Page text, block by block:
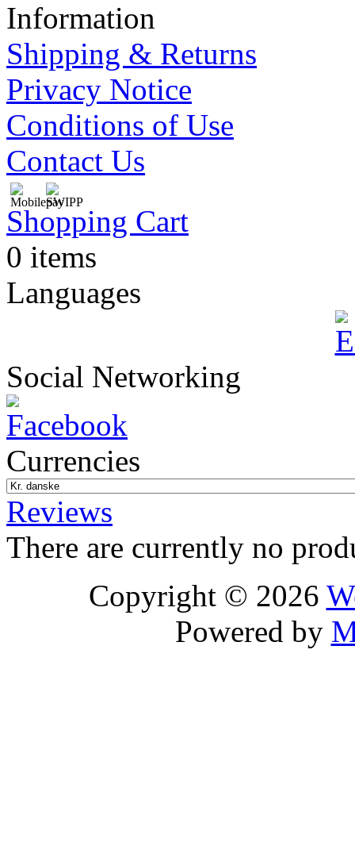
Information
Shipping & Returns
Privacy Notice
Conditions of Use
Contact Us
Shopping Cart
0 items
Languages
Social Networking
Currencies
Reviews
There are currently no
Copyright © 2026
Powered by